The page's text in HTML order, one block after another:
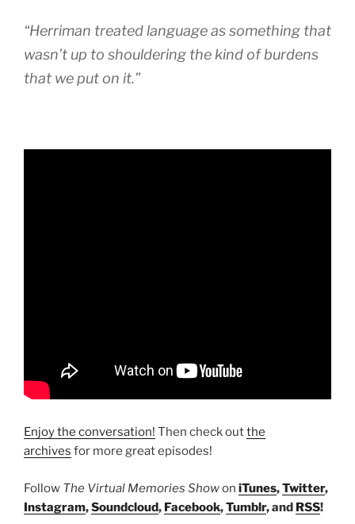
“Herriman treated language as something that
wasn’t up to shouldering the kind of burdens
that we put on it.”
Enjoy the conversation! Then check outthe
archives for more great episodes!
Follow The Virtual Memories Showon iTunes,Twitter,
Instagram,Soundcloud, Facebook,Tumblr, and RSS!